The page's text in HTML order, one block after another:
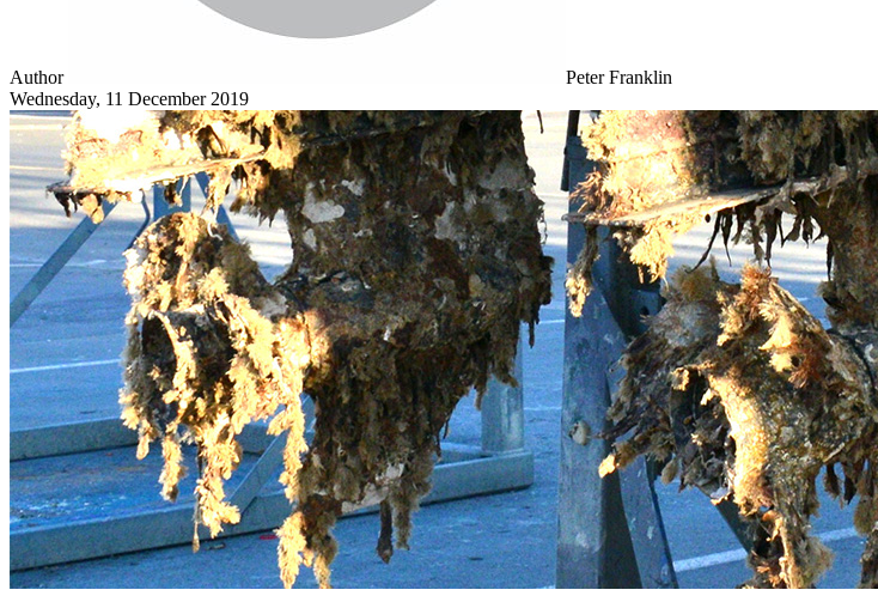
Author
Peter Franklin
Wednesday, 11 December 2019